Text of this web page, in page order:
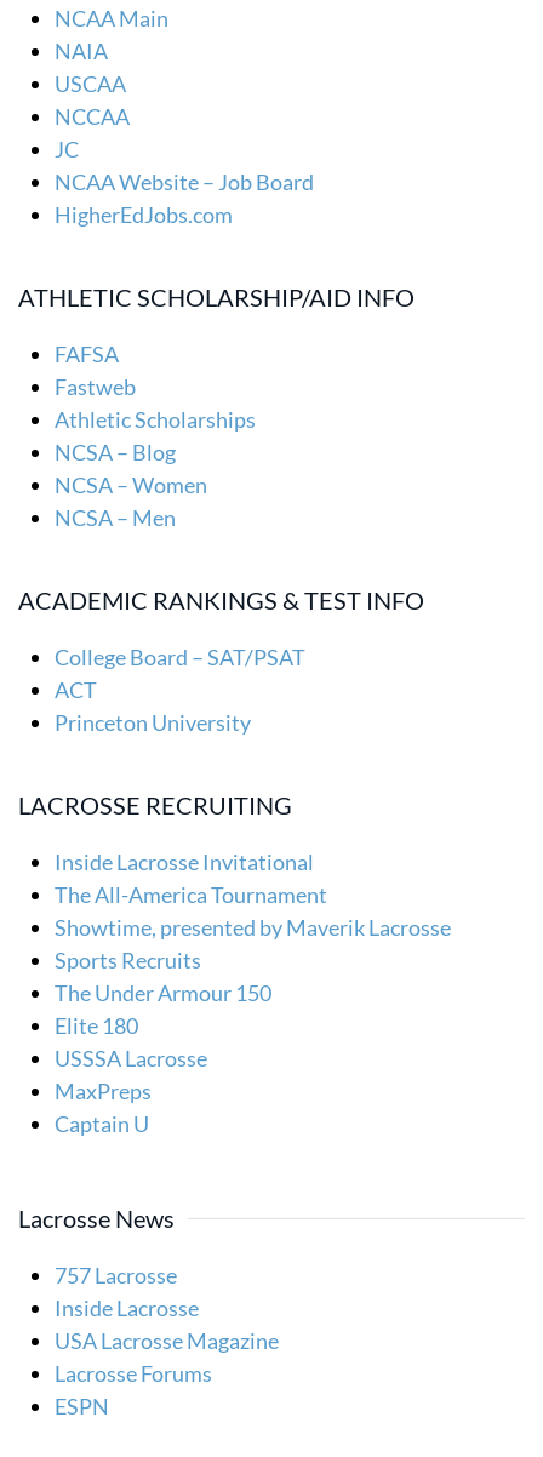
NCAA Main
NAIA
USCAA
NCCAA
JC
NCAA Website – Job Board
HigherEdJobs.com
ATHLETIC SCHOLARSHIP/AID INFO
FAFSA
Fastweb
Athletic Scholarships
NCSA – Blog
NCSA – Women
NCSA – Men
ACADEMIC RANKINGS & TEST INFO
College Board – SAT/PSAT
ACT
Princeton University
LACROSSE RECRUITING
Inside Lacrosse Invitational
The All-America Tournament
Showtime, presented by Maverik Lacrosse
Sports Recruits
The Under Armour 150
Elite 180
USSSA Lacrosse
MaxPreps
Captain U
Lacrosse News
757 Lacrosse
Inside Lacrosse
USA Lacrosse Magazine
Lacrosse Forums
ESPN